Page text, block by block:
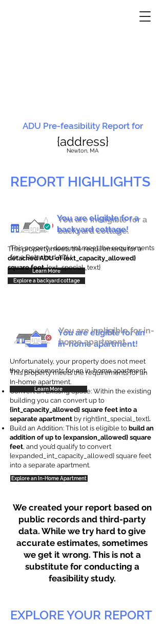
ADU Pre-feasibility Report for
{address}
Newton, MA
REPORT HIGHLIGHTS
You are ineligible for a
backyard cottage.
This property does not meet the requirements
for a Detached ADU
Learn More
You are eligible for a
backyard cottage!
This property meets the requirements for a
detached ADU of {ext_capacity_allowed}
square feet. {ext_special_text}
Explore a backyard cottage
You are eligible for an
in-home apartment!
This property meets the requirements for an
In-home apartment.
Convert an Existing Space: Within the existing
building you can convert up to
{int_capacity_allowed} square feet into a
separate apartment by right{int_special_text}.
Build an Addition: This lot is eligible to build an
addition of up to {expansion_allowed} square
feet, and you’d qualify to convert
{expanded_int_capacity_allowed} square feet
into a separate apartment.
Explore an In-Home Apartment
You are ineligible for in-
home apartment.
Unfortunately, your property does not meet
the requirements for an in-home apartment.
Learn More
We created your report based on
public records and third-party
data. While we try hard to give
accurate estimates, sometimes
we get it wrong. This is not a
substitute for conducting a
feasibility study.
EXPLORE YOUR REPORT